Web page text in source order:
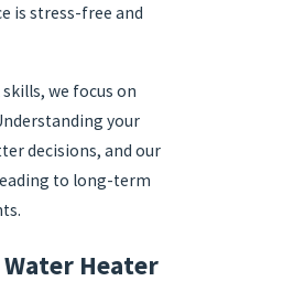
is stress-free and
we focus on
your
decisions, and our
to long-term
Heater